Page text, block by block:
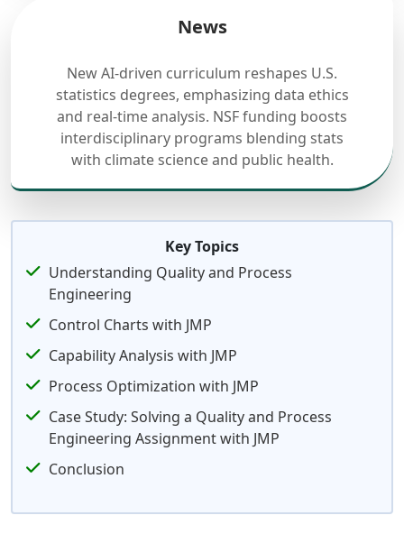
News
New AI-driven curriculum reshapes U.S.
statistics degrees, emphasizing data ethics
and real-time analysis. NSF funding boosts
interdisciplinary programs blending stats
with climate science and public health.
Key Topics
Understanding Quality and Process
Engineering
Control Charts with JMP
Capability Analysis with JMP
Process Optimization with JMP
Case Study: Solving a Quality and Process
Engineering Assignment with JMP
Conclusion